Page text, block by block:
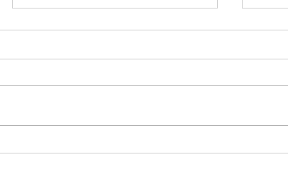
Welcome Tolis Zavaliaris